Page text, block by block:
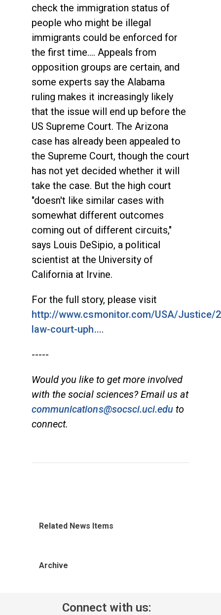
check the immigration status of
people who might be illegal
immigrants could be enforced for
the first time.... Appeals from
opposition groups are certain, and
some experts say the Alabama
ruling makes it increasingly likely
that the issue will end up before the
US Supreme Court. The Arizona
case has already been appealed to
the Supreme Court, though the court
has not yet decided whether it will
take the case. But the high court
"doesn't like similar cases with
somewhat different outcomes
coming out of different circuits,"
says Louis DeSipio, a political
scientist at the University of
California at Irvine.
For the full story, please visit
http://www.csmonitor.com/USA/Justice/
law-court-uph....
-----
Would you like to get more involved
with the social sciences? Email us at
communications@socsci.uci.edu to
connect.
Related News Items
Archive
Connect with us: